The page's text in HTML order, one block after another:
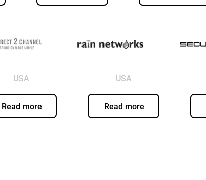
USA
Read more
USA
Read more